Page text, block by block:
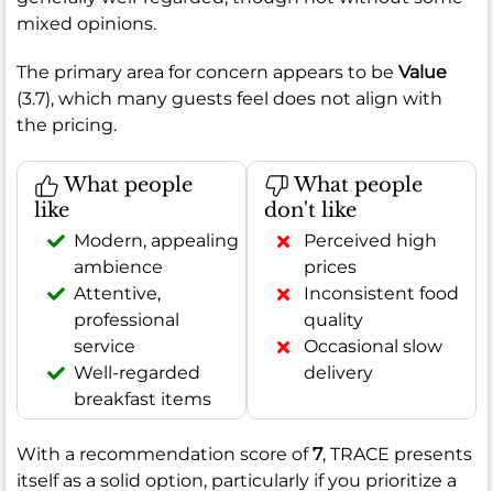
mixed opinions.
The primary area for concern appears to be Value
(3.7), which many guests feel does not align with
the pricing.
What people
like
Modern, appealing
ambience
Attentive,
professional
service
Well-regarded
breakfast items
What people
don't like
Perceived high
prices
Inconsistent food
quality
Occasional slow
delivery
With a recommendation score of7, TRACE presents
itself as a solid option, particularly if you prioritize a